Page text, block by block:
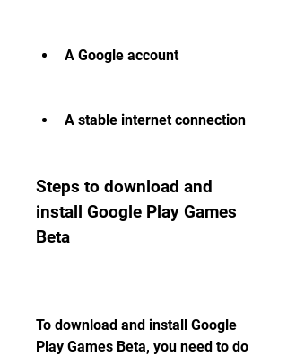
A Google account
A stable internet connection
Steps to download and
install Google Play Games
Beta
To download and install Google
Play Games Beta, you need to do